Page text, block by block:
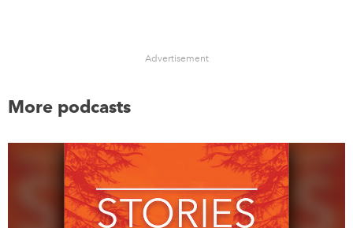
Advertisement
More podcasts